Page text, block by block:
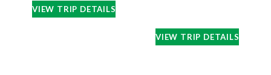
VIEW TRIP DETAILS
VIEW TRIP DETAILS